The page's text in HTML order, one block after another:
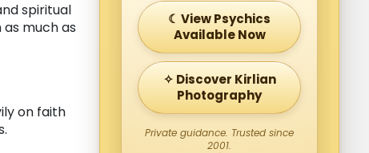
spiritual
much as
on faith
☾ View Psychics
Available Now
✧ Discover Kirlian
Photography
Private guidance. Trusted since
2001.